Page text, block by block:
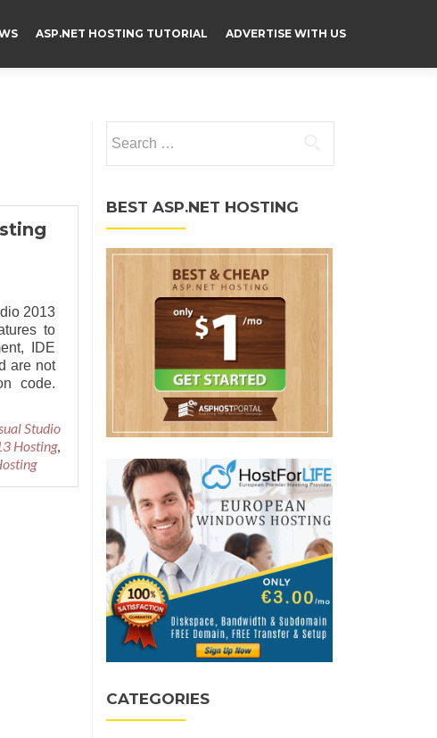
ASP.NET HOSTING TUTORIAL ADVERTISE WITH US
2013
to
IDE
are not
code.
Studio
Hosting,
BEST ASP.NET HOSTING
CATEGORIES